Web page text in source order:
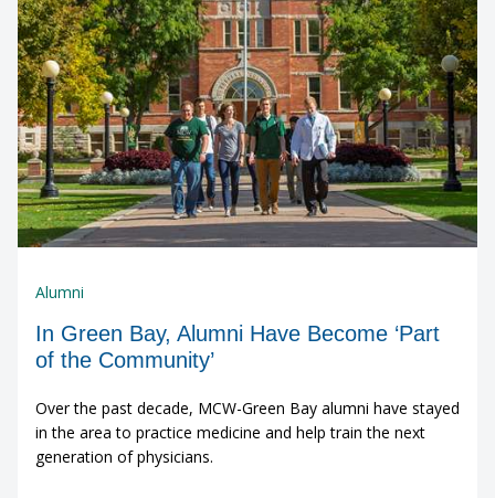
Alumni
In Green Bay, Alumni Have Become ‘Part
of the Community’
Over the past decade, MCW-Green Bay alumni have stayed
in the area to practice medicine and help train the next
generation of physicians.